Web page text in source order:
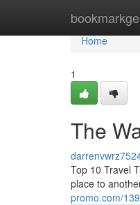
Home
Home
1
The
Top 10 Travel
place to
promo.com/